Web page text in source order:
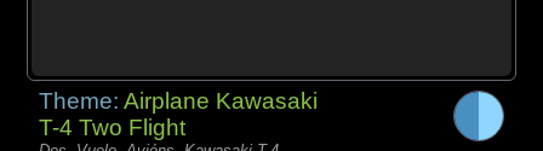
Theme:Airplane Kawasaki
T-4 Two Flight